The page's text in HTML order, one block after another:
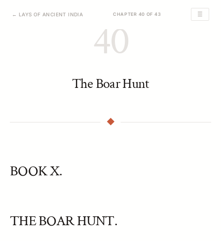
← LAYS OF ANCIENT INDIA CHAPTER 40 OF 43 ☰
40
The Boar Hunt
BOOK X.
THE BOAR HUNT.